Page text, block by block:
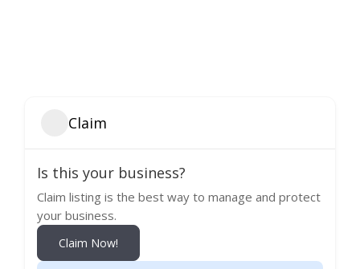
Claim
Is this your business?
Claim listing is the best way to manage and protect
your business.
Claim Now!